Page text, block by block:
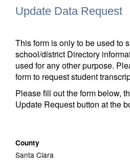
Update Data Request
This form is only to be used to
school/district Directory
used for any other purpose.
form to request student
Please fill out the form below,
Update Request button at the
County
Santa Clara